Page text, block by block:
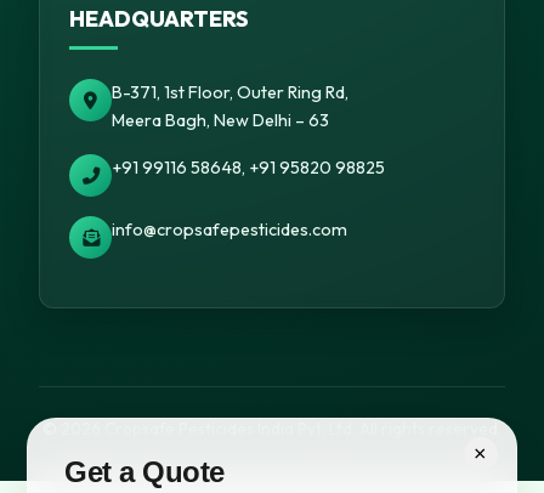
×
Get a Quote
HEADQUARTERS
B-371, 1st Floor, Outer Ring Rd,
Meera Bagh, New Delhi – 63
+91 99116 58648, +91 95820 98825
info@cropsafepesticides.com
© 2026 Cropsafe Pesticides India Pvt. Ltd. All rights reserved.